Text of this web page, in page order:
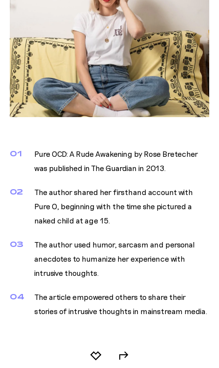
01
Pure OCD: A Rude Awakening by Rose Bretecher
was published in The Guardian in 2013.
02
The author shared her firsthand account with
Pure O, beginning with the time she pictured a
naked child at age 15.
03
The author used humor, sarcasm and personal
anecdotes to humanize her experience with
intrusive thoughts.
04
The article empowered others to share their
stories of intrusive thoughts in mainstream media.